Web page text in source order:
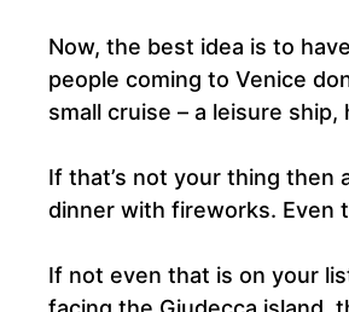
Now, the best idea is to
people coming to Venice
small cruise – a leisure
If that’s not your thing
dinner with fireworks. Even
If not even that is on your